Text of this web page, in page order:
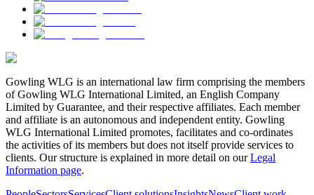
Gowling WLG is an international law firm comprising the members
of Gowling WLG International Limited, an English Company
Limited by Guarantee, and their respective affiliates. Each member
and affiliate is an autonomous and independent entity. Gowling
WLG International Limited promotes, facilitates and co-ordinates
the activities of its members but does not itself provide services to
clients. Our structure is explained in more detail on ourLegal
Information page.